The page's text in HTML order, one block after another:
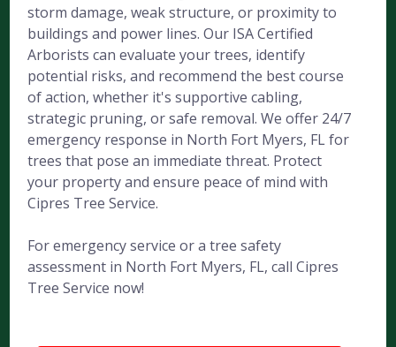
storm damage, weak structure, or proximity to
buildings and power lines. Our ISA Certified
Arborists can evaluate your trees, identify
potential risks, and recommend the best course
of action, whether it's supportive cabling,
strategic pruning, or safe removal. We offer 24/7
emergency response in North Fort Myers, FL for
trees that pose an immediate threat. Protect
your property and ensure peace of mind with
Cipres Tree Service.
For emergency service or a tree safety
assessment in North Fort Myers, FL, call Cipres
Tree Service now!